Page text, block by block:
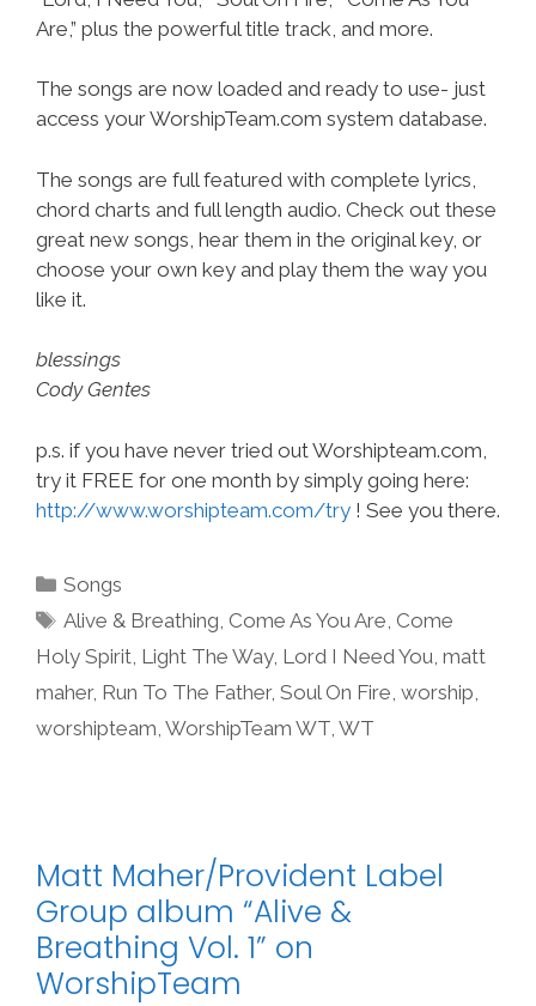
Are,” plus the powerful title track, and more.
The songs are now loaded and ready to use- just
access your WorshipTeam.com system database.
The songs are full featured with complete lyrics,
chord charts and full length audio. Check out these
great new songs, hear them in the original key, or
choose your own key and play them the way you
like it.
blessings
Cody Gentes
p.s. if you have never tried out Worshipteam.com,
try it FREE for one month by simply going here:
http://www.worshipteam.com/try ! See you there.
Categories
Songs
Tags
Alive & Breathing Come As You Are Come
Holy Spirit Light The Way, Lord I Need You matt
maher, Run To The Father, Soul On Fire worship
worshipteam WorshipTeam WT WT
Matt Maher/Provident Label
Group album “Alive &
Breathing Vol. 1” on
WorshipTeam